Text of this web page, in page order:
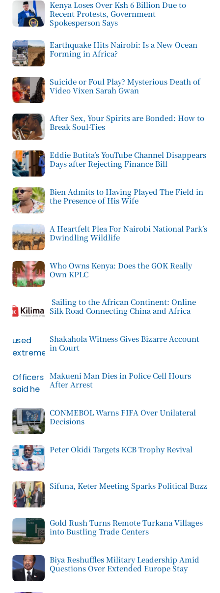
Kenya Loses Over Ksh 6 Billion Due to
Recent Protests, Government
Spokesperson Says
Earthquake Hits Nairobi: Is a New Ocean
Forming in Africa?
Suicide or Foul Play? Mysterious Death of
Video Vixen Sarah Gwan
After Sex, Your Spirits are Bonded: How to
Break Soul-Ties
Eddie Butita’s YouTube Channel Disappears
Days after Rejecting Finance Bill
Bien Admits to Having Played The Field in
the Presence of His Wife
A Heartfelt Plea For Nairobi National Park’s
Dwindling Wildlife
Who Owns Kenya: Does the GOK Really
Own KPLC
Sailing to the African Continent: Online
Silk Road Connecting China and Africa
Shakahola Witness Gives Bizarre Account
in Court
Makueni Man Dies in Police Cell Hours
After Arrest
CONMEBOL Warns FIFA Over Unilateral
Decisions
Peter Okidi Targets KCB Trophy Revival
Sifuna, Keter Meeting Sparks Political Buzz
Gold Rush Turns Remote Turkana Villages
into Bustling Trade Centers
Biya Reshuffles Military Leadership Amid
Questions Over Extended Europe Stay